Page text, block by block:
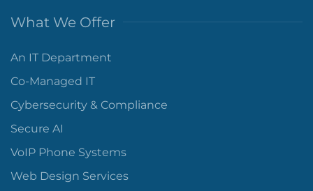
What We Offer
An IT Department
Co-Managed IT
Cybersecurity & Compliance
Secure AI
VoIP Phone Systems
Web Design Services